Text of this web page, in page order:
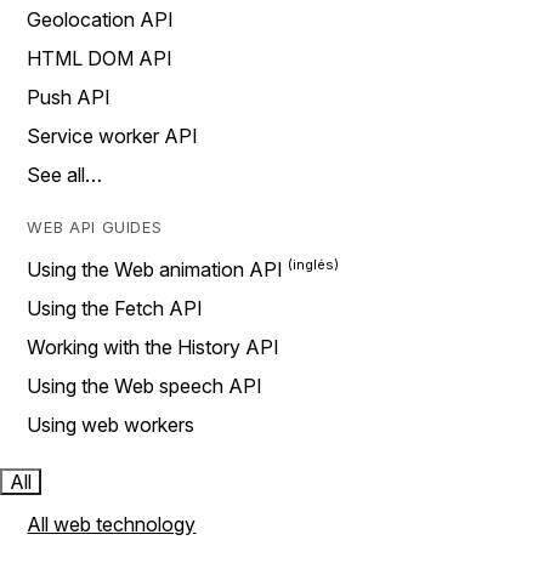
Geolocation API
HTML DOM API
Push API
Service worker API
See all…
WEB API GUIDES
Using the Web animation API
Using the Fetch API
Working with the History API
Using the Web speech API
Using web workers
All
All web technology